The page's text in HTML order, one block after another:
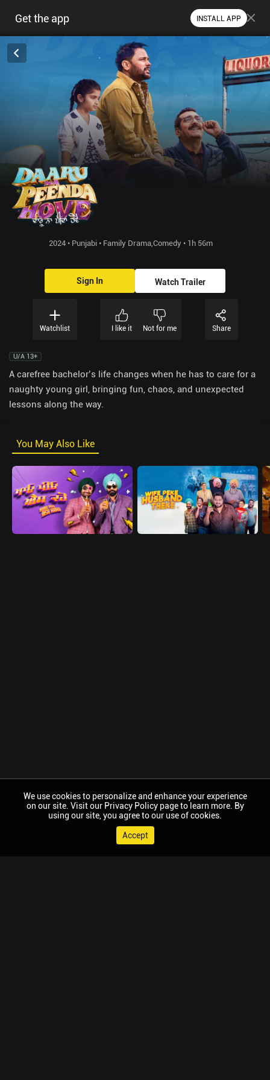
Get the app INSTALL APP
2024 • Punjabi • Family Drama,Comedy • 1h 56m
Sign In Watch Trailer
Watchlist I like it Not for me Share
U/A 13+
A carefree bachelor’s life changes when he has to care for a
naughty young girl, bringing fun, chaos, and unexpected
lessons along the way.
You May Also Like
We use cookies to personalize and enhance your experience
on our site. Visit our Privacy Policy page to learn more. By
using our site, you agree to our use of cookies.
Accept